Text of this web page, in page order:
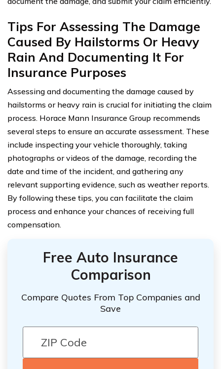
Tips For Assessing The Damage
Caused By Hailstorms Or Heavy
Rain And Documenting It For
Insurance Purposes
Assessing and documenting the damage caused by
hailstorms or heavy rain is crucial for initiating the claim
process. Horace Mann Insurance Group recommends
several steps to ensure an accurate assessment. These
include inspecting your vehicle thoroughly, taking
photographs or videos of the damage, recording the
date and time of the incident, and gathering any
relevant supporting evidence, such as weather reports.
By following these tips, you can facilitate the claim
process and enhance your chances of receiving full
compensation.
Free Auto Insurance
Comparison
Compare Quotes From Top Companies and
Save